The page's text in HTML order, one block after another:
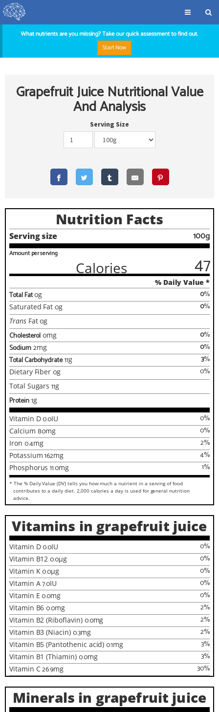
Start Now
Grapefruit Juice Nutritional Value
And Analysis
Serving Size
Nutrition Facts
Serving size 100g
Amount per serving
Calories 47
% Daily Value *
Total Fat0g %
0
Saturated Fat 0g %
0
TransFat 0g
Cholesterol 0mg %
0
Sodium2mg %
0
Total Carbohydrate11g %
3
Dietary Fiber 0g %
0
Total Sugars11g
Protein1g
Vitamin D 0.0IU %
0
Calcium 8.0mg %
0
Iron 0.4mg %
2
Potassium162mg %
4
Phosphorus11.0mg %
1
* The % Daily Value (DV) tells you how much a nutrient in a serving of food
contributes to a daily diet. 2,000 calories a day is used for general nutrition
advice.
Vitamins in grapefruit juice
Vitamin D 0.0IU %
0
Vitamin B12 0.0µg %
0
Vitamin K 0.0µg %
0
Vitamin A7.0IU %
0
Vitamin E 0.0mg %
0
Vitamin B6 0.0mg %
2
Vitamin B2 (Riboflavin) 0.0mg %
2
Vitamin B3 (Niacin) 0.3mg %
2
Vitamin B5 (Pantothenic acid) 0.1mg %
3
Vitamin B1 (Thiamin) 0.0mg %
3
Vitamin C26.9mg %
30
Minerals in grapefruit juice